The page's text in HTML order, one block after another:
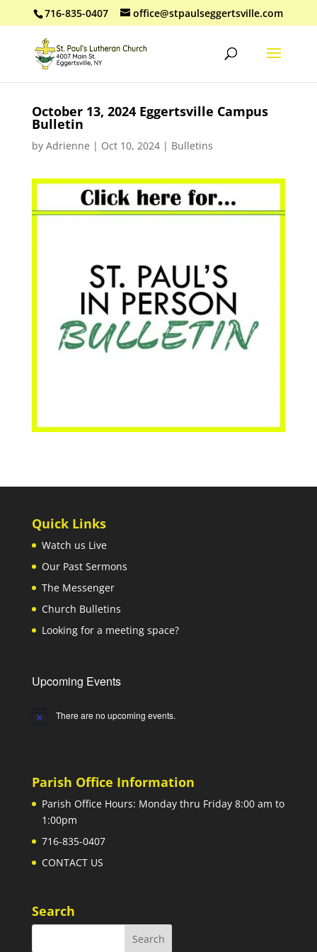
716-835-0407 office@stpaulseggertsville.com
October 13, 2024 Eggertsville Campus
Bulletin
by Adrienne | Oct 10, 2024| Bulletins
Quick Links
Watch us Live
Our Past Sermons
The Messenger
Church Bulletins
Looking for a meeting space?
Upcoming Events
Notice There are no upcoming events.
Parish Office Information
Parish Office Hours: Monday thru Friday 8:00 am to
1:00pm
716-835-0407
CONTACT US
Search